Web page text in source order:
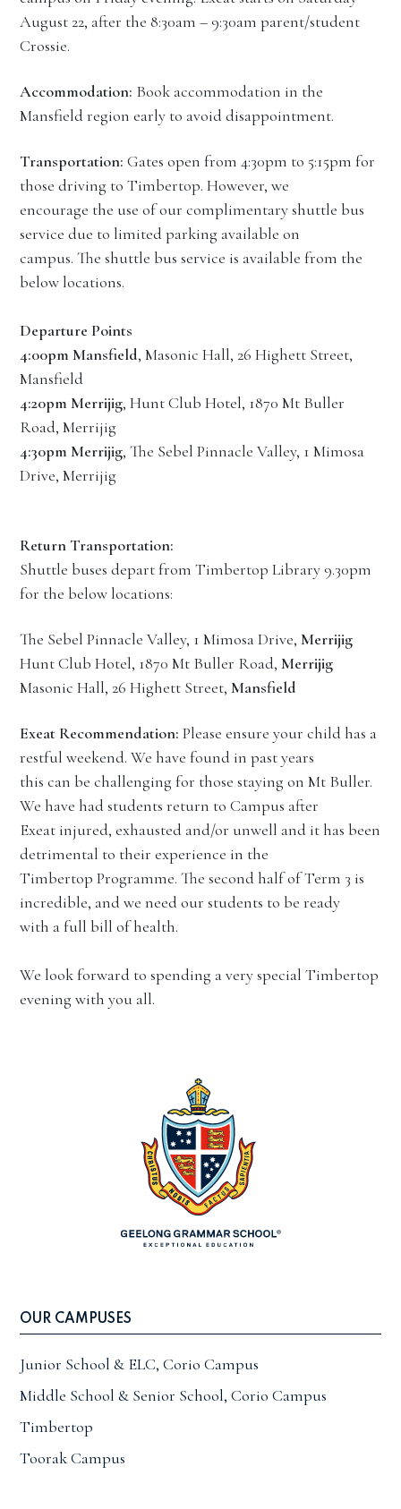
August 22, after the 8:30am – 9:30am parent/student
Crossie.
Accommodation: Book accommodation in the
Mansfield region early to avoid disappointment.
Transportation: Gates open from 4:30pm to 5:15pm for
those driving to Timbertop. However, we
encourage the use of our complimentary shuttle bus
service due to limited parking available on
campus. The shuttle bus service is available from the
below locations.
Departure Points
4:00pm Mansfield, Masonic Hall, 26 Highett Street,
Mansfield
4:20pm Merrijig, Hunt Club Hotel, 1870 Mt Buller
Road, Merrijig
4:30pm Merrijig, The Sebel Pinnacle Valley, 1 Mimosa
Drive, Merrijig
Return Transportation:
Shuttle buses depart from Timbertop Library 9.30pm
for the below locations:
The Sebel Pinnacle Valley, 1 Mimosa Drive,Merrijig
Hunt Club Hotel, 1870 Mt Buller Road,Merrijig
Masonic Hall, 26 Highett Street,Mansfield
Exeat Recommendation:Please ensure your child has a
restful weekend. We have found in past years
this can be challenging for those staying on Mt Buller.
We have had students return to Campus after
Exeat injured, exhausted and/or unwell and it has been
detrimental to their experience in the
Timbertop Programme. The second half of Term 3 is
incredible, and we need our students to be ready
with a full bill of health.
We look forward to spending a very special Timbertop
evening with you all.
OUR CAMPUSES
Junior School & ELC, Corio Campus
Middle School & Senior School, Corio Campus
Timbertop
Toorak Campus